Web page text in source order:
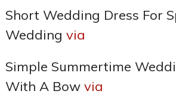
Short Wedding Dress For
Wedding via
Simple Summertime
With A Bow via